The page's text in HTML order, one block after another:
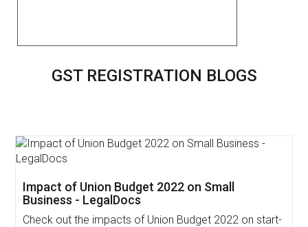
GST REGISTRATION BLOGS
Get Free Invoicing Software